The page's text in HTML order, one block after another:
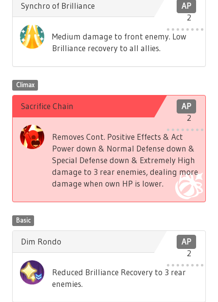
AP
2
Synchro of Brilliance
Medium damage to front enemy. Low
Brilliance recovery to all allies.
Climax
AP
2
Sacrifice Chain
Removes Cont. Positive Effects & Act
Power down & Normal Defense down &
Special Defense down & Extremely High
damage to 3 rear enemies, dealing more
damage when own HP is lower.
Basic
AP
2
Dim Rondo
Reduced Brilliance Recovery to 3 rear
enemies.